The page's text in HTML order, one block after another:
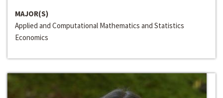
MAJOR(S)
Applied and Computational Mathematics and Statistics
Economics